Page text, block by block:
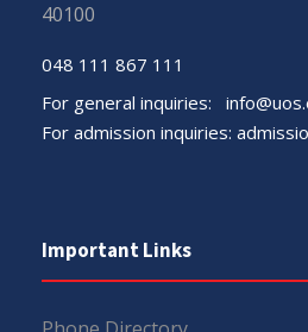
40100
048 111 867 111
For general inquiries:
For admission inquiries:
Important Links